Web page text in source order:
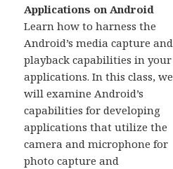
Applications on Android
Learn how to harness the
Android’s media capture and
playback capabilities in your
applications. In this class, we
will examine Android’s
capabilities for developing
applications that utilize the
camera and microphone for
photo capture and